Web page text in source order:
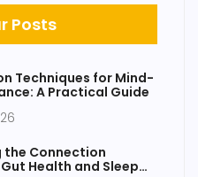
Posts
Techniques for Mind-
A Practical Guide
the Connection
Health and Sleep